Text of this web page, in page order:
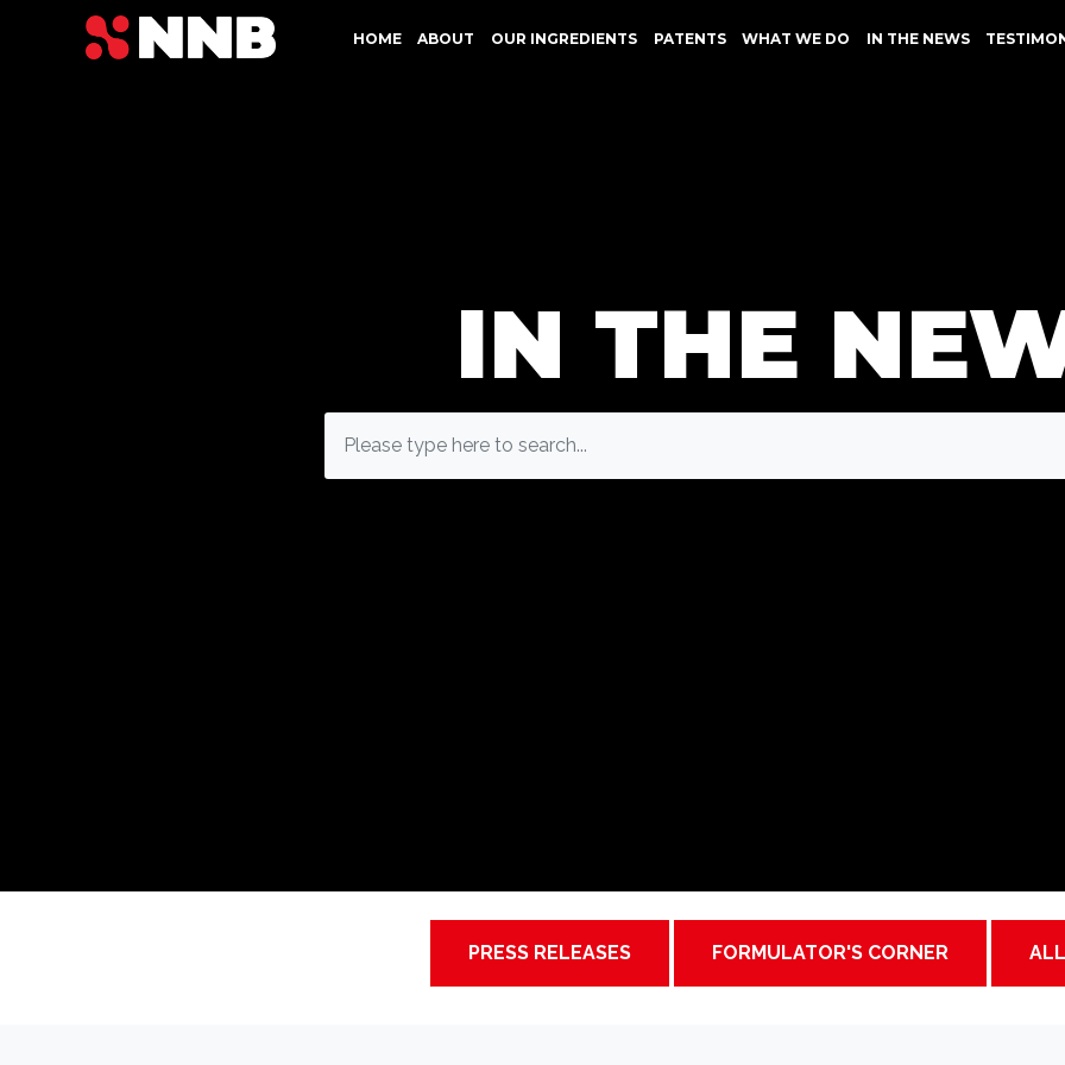
HOME ABOUT OUR INGREDIENTS PATENTS WHAT WE DO IN THE NEWS
IN THE
PRESS RELEASES FORMULATOR'S CORNER